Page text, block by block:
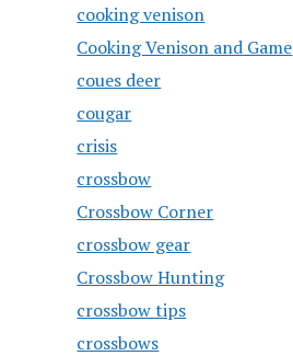
cooking venison
Cooking Venison and Game
coues deer
cougar
crisis
crossbow
Crossbow Corner
crossbow gear
Crossbow Hunting
crossbow tips
crossbows